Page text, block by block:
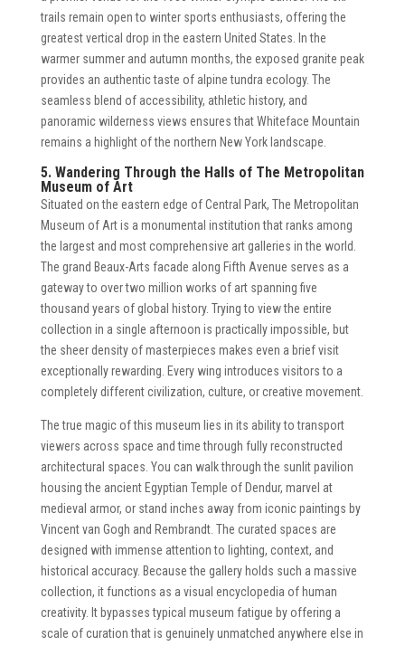
trails remain open to winter sports enthusiasts, offering the
greatest vertical drop in the eastern United States. In the
warmer summer and autumn months, the exposed granite peak
provides an authentic taste of alpine tundra ecology. The
seamless blend of accessibility, athletic history, and
panoramic wilderness views ensures that Whiteface Mountain
remains a highlight of the northern New York landscape.
5. Wandering Through the Halls of The Metropolitan
Museum of Art
Situated on the eastern edge of Central Park, The Metropolitan
Museum of Art is a monumental institution that ranks among
the largest and most comprehensive art galleries in the world.
The grand Beaux-Arts facade along Fifth Avenue serves as a
gateway to over two million works of art spanning five
thousand years of global history. Trying to view the entire
collection in a single afternoon is practically impossible, but
the sheer density of masterpieces makes even a brief visit
exceptionally rewarding. Every wing introduces visitors to a
completely different civilization, culture, or creative movement.
The true magic of this museum lies in its ability to transport
viewers across space and time through fully reconstructed
architectural spaces. You can walk through the sunlit pavilion
housing the ancient Egyptian Temple of Dendur, marvel at
medieval armor, or stand inches away from iconic paintings by
Vincent van Gogh and Rembrandt. The curated spaces are
designed with immense attention to lighting, context, and
historical accuracy. Because the gallery holds such a massive
collection, it functions as a visual encyclopedia of human
creativity. It bypasses typical museum fatigue by offering a
scale of curation that is genuinely unmatched anywhere else in